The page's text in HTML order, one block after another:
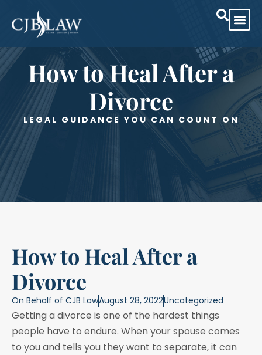
How to Heal After a
Divorce
LEGAL GUIDANCE YOU CAN COUNT ON
How to Heal After a
Divorce
On Behalf of CJB LawAugust 28, 2022Uncategorized
Getting a divorce is one of the hardest things
people have to endure. When your spouse comes
to you and tells you they want to separate, it can